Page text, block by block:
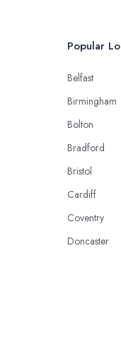
Popular
Belfast
Birmingham
Bolton
Bradford
Bristol
Cardiff
Coventry
Doncaster